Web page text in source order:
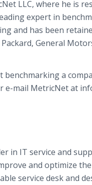
LLC, where he is
expert in
and has been
General
a
e-mail MetricNet at
in IT service and
and optimize
service desk and